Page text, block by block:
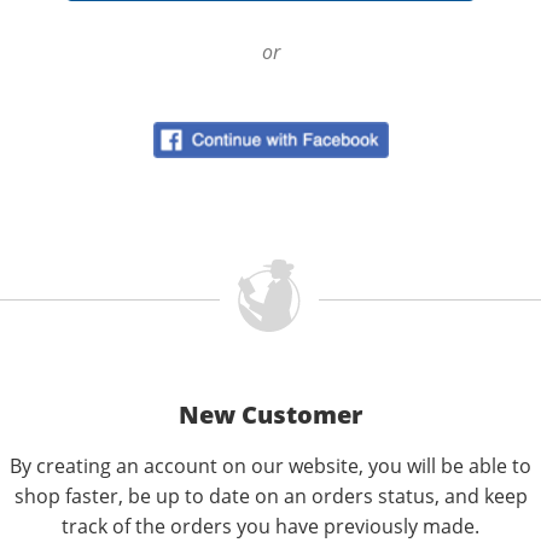
or
New Customer
By creating an account on our website, you will be able to
shop faster, be up to date on an orders status, and keep
track of the orders you have previously made.